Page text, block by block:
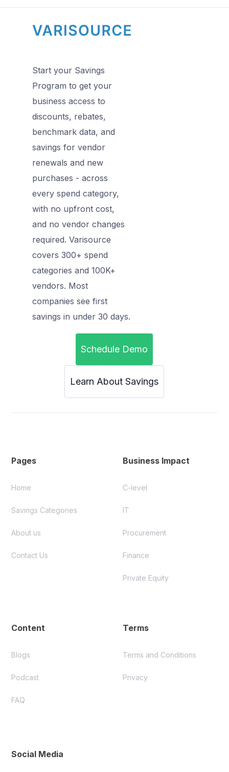
Start your Savings
Program to get your
business access to
discounts, rebates,
benchmark data, and
savings for vendor
renewals and new
purchases - across
every spend category,
with no upfront cost,
and no vendor changes
required. Varisource
covers 300+ spend
categories and 100K+
vendors. Most
companies see first
savings in under 30 days.
Schedule Demo
Learn About Savings
Pages
Home
Savings Categories
About us
Contact Us
Business Impact
C-level
IT
Procurement
Finance
Private Equity
Content
Blogs
Podcast
FAQ
Terms
Terms and Conditions
Privacy
Social Media